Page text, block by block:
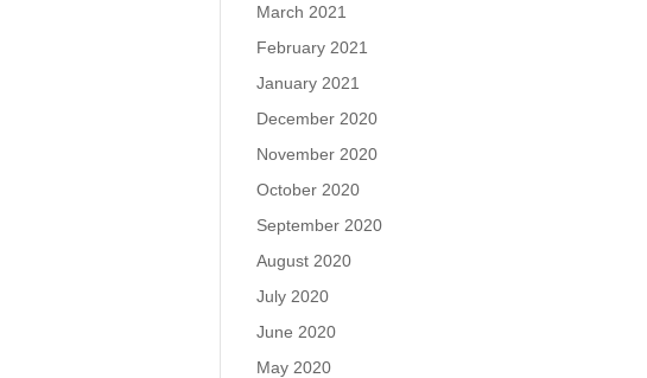
March 2021
February 2021
January 2021
December 2020
November 2020
October 2020
September 2020
August 2020
July 2020
June 2020
May 2020